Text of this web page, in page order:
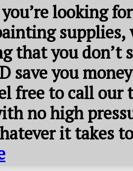
looking
supplies,
that you don’t
save you
free to call
no high
it takes